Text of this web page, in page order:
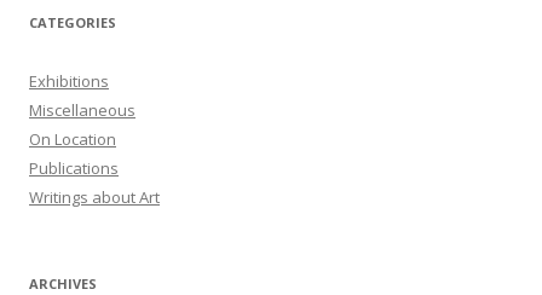
CATEGORIES
Exhibitions
Miscellaneous
On Location
Publications
Writings about Art
ARCHIVES